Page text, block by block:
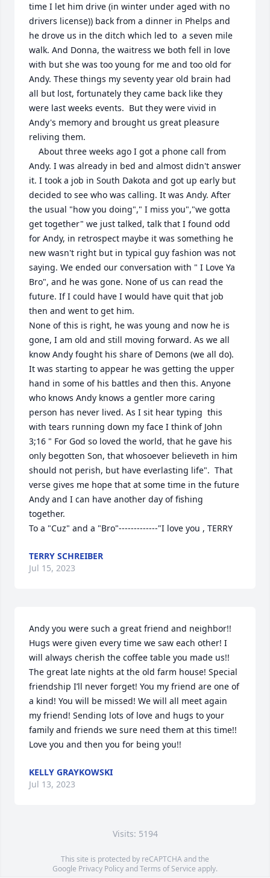
time I let him drive (in winter under aged with no
drivers license)) back from a dinner in Phelps and
he drove us in the ditch which led to  a seven mile
walk. And Donna, the waitress we both fell in love
with but she was too young for me and too old for
Andy. These things my seventy year old brain had
all but lost, fortunately they came back like they
were last weeks events.  But they were vivid in
Andy's memory and brought us great pleasure
reliving them.
Andy. I was already in bed and almost didn't answer
it. I took a job in South Dakota and got up early but
decided to see who was calling. It was Andy. After
the usual "how you doing"," I miss you","we gotta
get together" we just talked, talk that I found odd
for Andy, in retrospect maybe it was something he
new wasn't right but in typical guy fashion was not
saying. We ended our conversation with " I Love Ya
Bro", and he was gone. None of us can read the
future. If I could have I would have quit that job
then and went to get him.
None of this is right, he was young and now he is
gone, I am old and still moving forward. As we all
know Andy fought his share of Demons (we all do).
It was starting to appear he was getting the upper
hand in some of his battles and then this. Anyone
who knows Andy knows a gentler more caring
person has never lived. As I sit hear typing  this
with tears running down my face I think of John
3;16 " For God so loved the world, that he gave his
only begotten Son, that whosoever believeth in him
should not perish, but have everlasting life".  That
verse gives me hope that at some time in the future
Andy and I can have another day of fishing
together.
To a "Cuz" and a "Bro"-------------"I love you , TERRY
TERRY SCHREIBER
Jul 15, 2023
Andy you were such a great friend and neighbor!!
Hugs were given every time we saw each other! I
will always cherish the coffee table you made us!!
The great late nights at the old farm house! Special
friendship I’ll never forget! You my friend are one of
a kind! You will be missed! We will all meet again
my friend! Sending lots of love and hugs to your
family and friends we sure need them at this time!!
Love you and then you for being you!!
KELLY GRAYKOWSKI
Jul 13, 2023
Visits: 5194
This site is protected by reCAPTCHA and the
Google Privacy PolicyandTerms of Service apply.